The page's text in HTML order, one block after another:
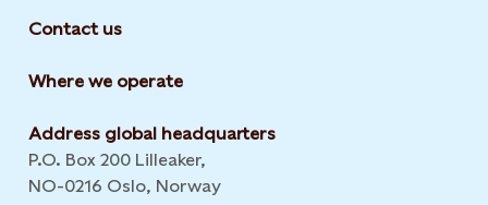
Contact us
Where we operate
Address global headquarters
P.O. Box 200 Lilleaker,
NO-0216 Oslo, Norway